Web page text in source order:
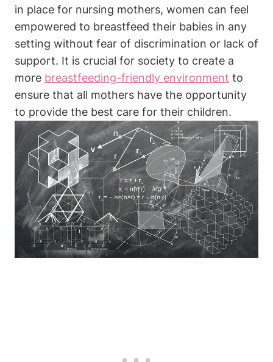
in place for nursing mothers, ​women⁤ can feel
empowered to breastfeed their babies​ in any
setting ​without fear of ⁣discrimination or⁣ lack of
‌support. It is crucial for society to create a
more breastfeeding-friendly environment to
ensure that all mothers have the ⁤opportunity
to provide the best care for ​their ⁤children.